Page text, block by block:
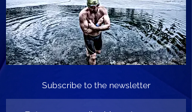
Subscribe to the newsletter